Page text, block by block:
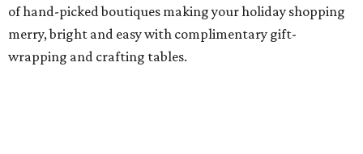
of hand-picked boutiques making your holiday shopping
merry, bright and easy with complimentary gift-
wrapping and crafting tables.